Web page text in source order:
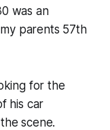
was an
parents 57th
for the
his car
scene.